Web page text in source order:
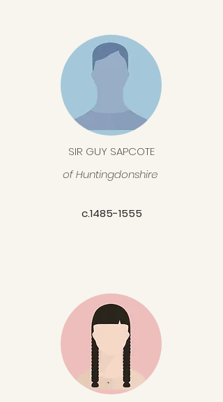
SIR GUY SAPCOTE
ofHuntingdonshire
c.1485-1555